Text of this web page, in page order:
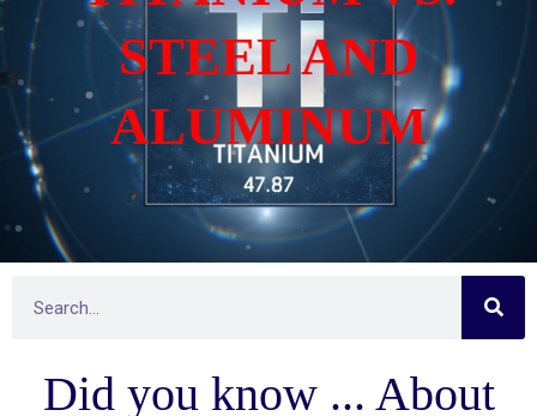
STEEL AND
ALUMINUM
S
a
r
Did you know ... About